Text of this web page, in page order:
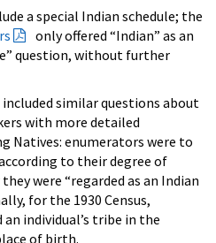
a special Indian schedule; the
only offered “Indian” as an
question, without further
included similar questions about
with more detailed
Natives: enumerators were to
to their degree of
were “regarded as an Indian
for the 1930 Census,
individual’s tribe in the
of birth.